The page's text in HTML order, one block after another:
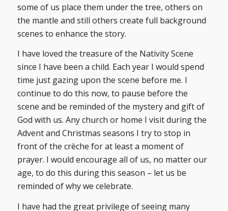
some of us place them under the tree, others on
the mantle and still others create full background
scenes to enhance the story.
I have loved the treasure of the Nativity Scene
since I have been a child. Each year I would spend
time just gazing upon the scene before me. I
continue to do this now, to pause before the
scene and be reminded of the mystery and gift of
God with us. Any church or home I visit during the
Advent and Christmas seasons I try to stop in
front of the crèche for at least a moment of
prayer. I would encourage all of us, no matter our
age, to do this during this season – let us be
reminded of why we celebrate.
I have had the great privilege of seeing many